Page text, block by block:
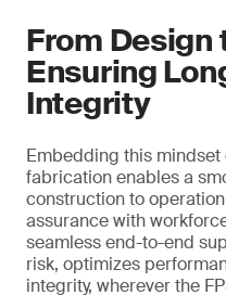
From Design
Ensuring
Integrity
Embedding this mindset
fabrication enables a
construction to
assurance with
seamless end-to-end
risk, optimizes
integrity, wherever the